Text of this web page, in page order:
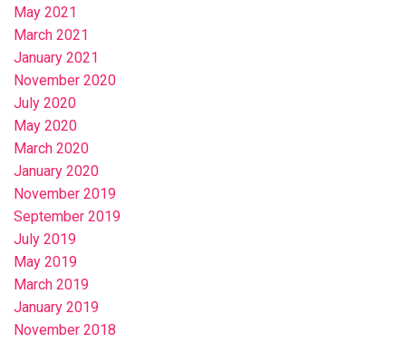
May 2021
March 2021
January 2021
November 2020
July 2020
May 2020
March 2020
January 2020
November 2019
September 2019
July 2019
May 2019
March 2019
January 2019
November 2018